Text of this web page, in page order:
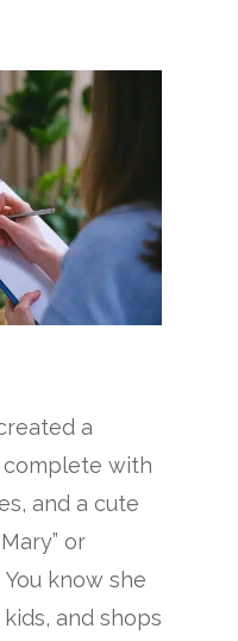
a
with
and a cute
or
You know she
and shops